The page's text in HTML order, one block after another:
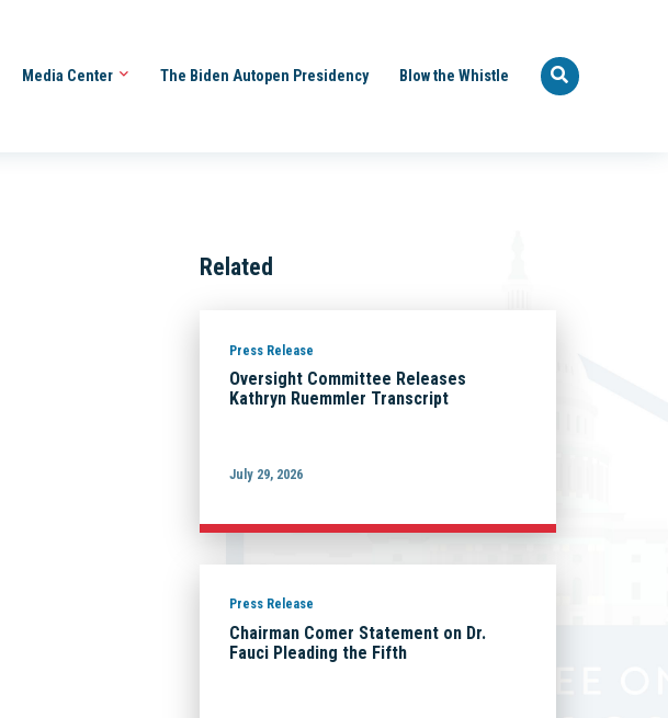
Media Center The Biden Autopen Presidency Blow the Whistle
Related
Press Release
Oversight Committee Releases
Kathryn Ruemmler Transcript
July 29, 2026
Press Release
Chairman Comer Statement on Dr.
Fauci Pleading the Fifth